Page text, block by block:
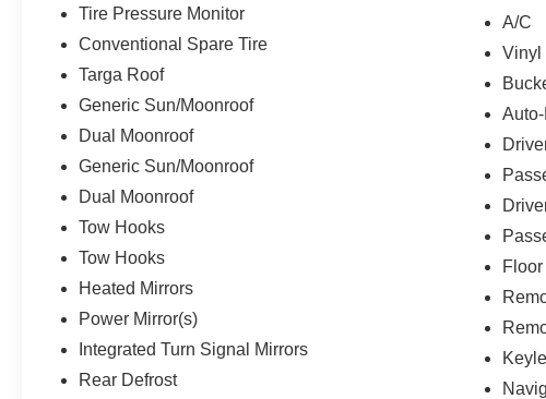
Tire Pressure Monitor
Conventional Spare Tire
Targa Roof
Generic Sun/Moonroof
Dual Moonroof
Generic Sun/Moonroof
Dual Moonroof
Tow Hooks
Tow Hooks
Heated Mirrors
Power Mirror(s)
Integrated Turn Signal Mirrors
Rear Defrost
A/C
Vinyl